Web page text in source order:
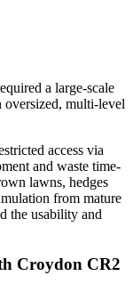
a large-scale
oversized, multi-level
access via
and waste time-
lawns, hedges
from mature
the usability and